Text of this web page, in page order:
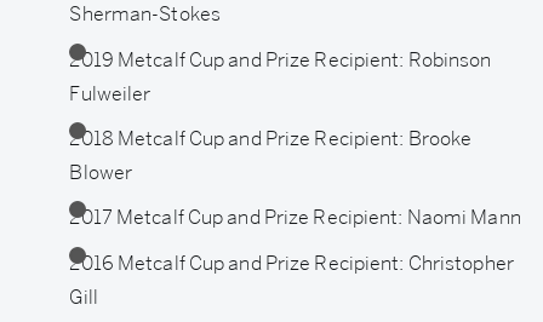
Sherman-Stokes
2019 Metcalf Cup and Prize Recipient: Robinson
Fulweiler
2018 Metcalf Cup and Prize Recipient: Brooke
Blower
2017 Metcalf Cup and Prize Recipient: Naomi Mann
2016 Metcalf Cup and Prize Recipient: Christopher
Gill